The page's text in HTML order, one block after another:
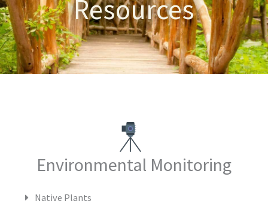
Resources
Environmental Monitoring
Native Plants